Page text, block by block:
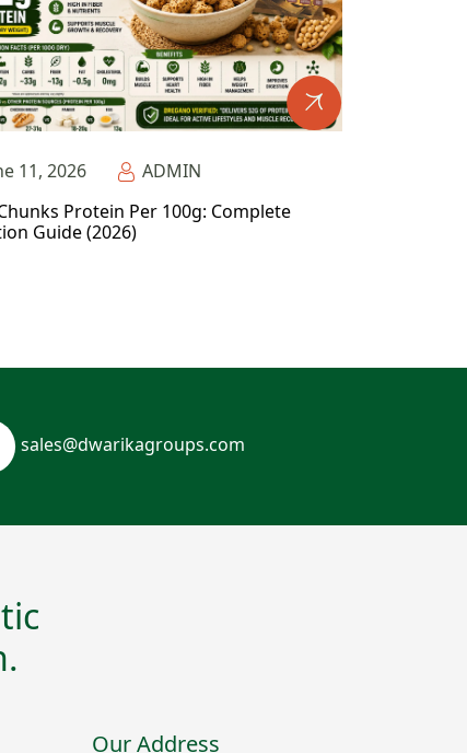
11, 2026
ADMIN
Protein Per 100g: Complete
Guide (2026)
sales@dwarikagroups.com
Our Address